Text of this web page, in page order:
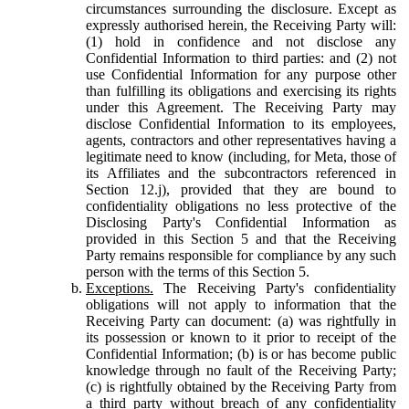
circumstances surrounding the disclosure. Except as
expressly authorised herein, the Receiving Party will:
(1) hold in confidence and not disclose any
Confidential Information to third parties: and (2) not
use Confidential Information for any purpose other
than fulfilling its obligations and exercising its rights
under this Agreement. The Receiving Party may
disclose Confidential Information to its employees,
agents, contractors and other representatives having a
legitimate need to know (including, for Meta, those of
its Affiliates and the subcontractors referenced in
Section 12.j), provided that they are bound to
confidentiality obligations no less protective of the
Disclosing Party's Confidential Information as
provided in this Section 5 and that the Receiving
Party remains responsible for compliance by any such
person with the terms of this Section 5.
Exceptions. The Receiving Party's confidentiality
obligations will not apply to information that the
Receiving Party can document: (a) was rightfully in
its possession or known to it prior to receipt of the
Confidential Information; (b) is or has become public
knowledge through no fault of the Receiving Party;
(c) is rightfully obtained by the Receiving Party from
a third party without breach of any confidentiality